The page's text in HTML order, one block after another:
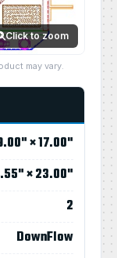
Click to zoom
may vary.
× 17.00"
× 23.00"
2
DownFlow